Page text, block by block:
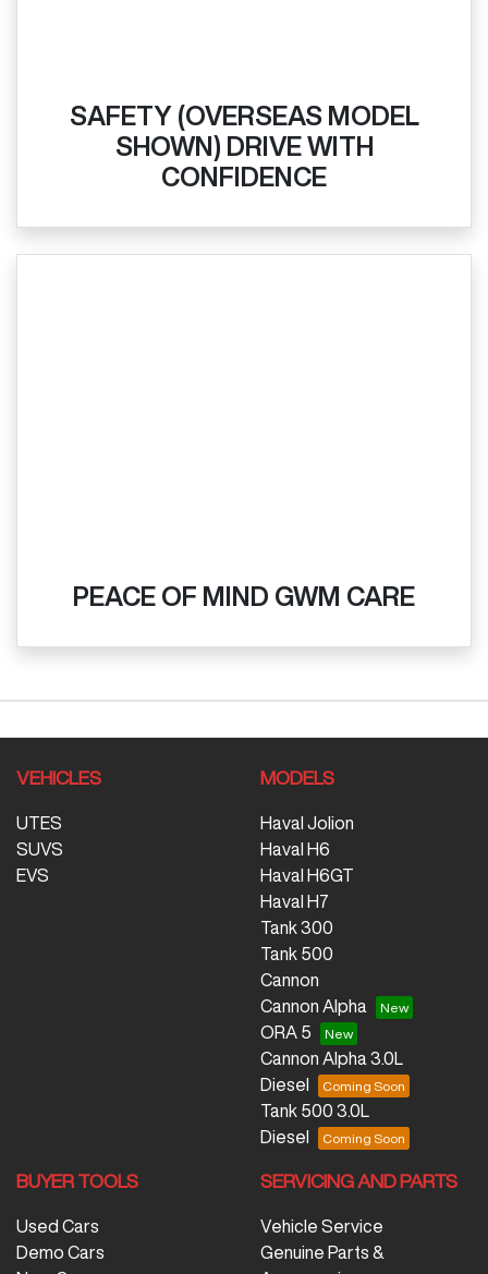
SAFETY (OVERSEAS MODEL
SHOWN) DRIVE WITH
CONFIDENCE
PEACE OF MIND GWM CARE
VEHICLES
UTES
SUVS
EVS
MODELS
Haval Jolion
Haval H6
Haval H6GT
Haval H7
Tank 300
Tank 500
Cannon
Cannon Alpha
ORA 5
Cannon Alpha 3.0L
Diesel
Tank 500 3.0L
Diesel
BUYER TOOLS
Used Cars
Demo Cars
SERVICING AND PARTS
Vehicle Service
Genuine Parts &